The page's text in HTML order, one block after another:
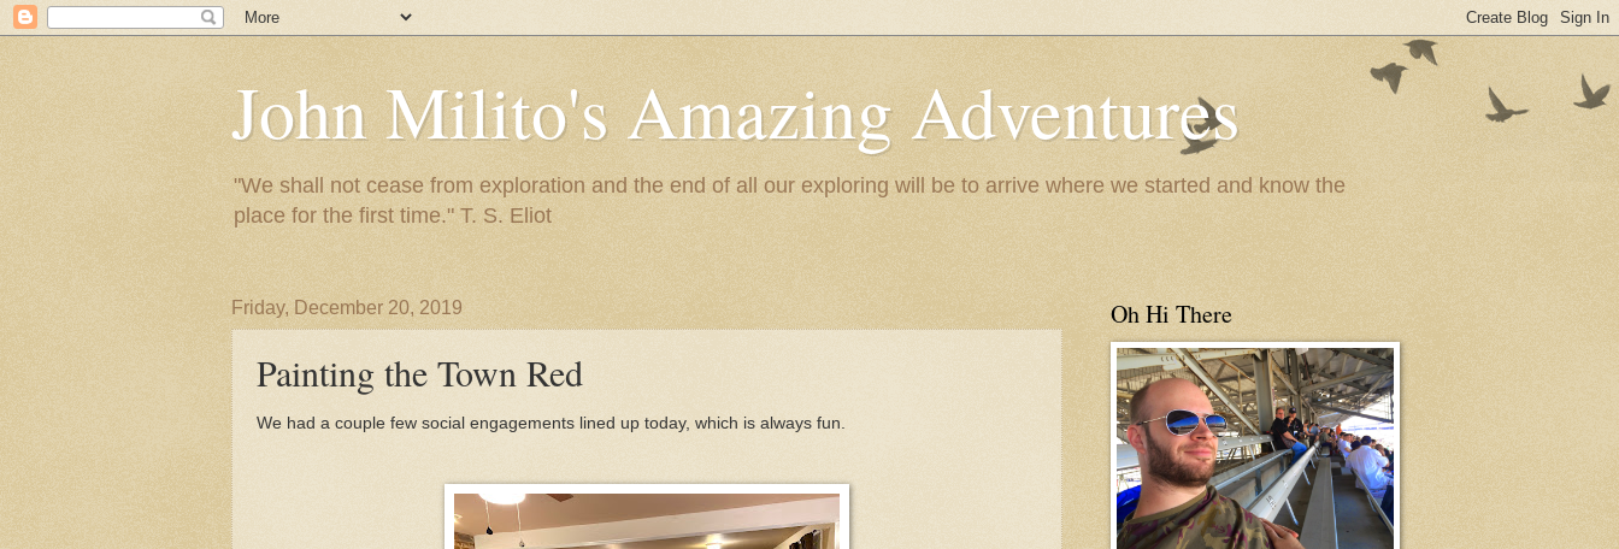
John Milito's Amazing Adventures
"We shall not cease from exploration and the end of all our exploring will be to arrive where we started and know the
place for the first time." T. S. Eliot
Friday, December 20, 2019
Painting the Town Red
We had a couple few social engagements lined up today, which is always fun.
Oh Hi There